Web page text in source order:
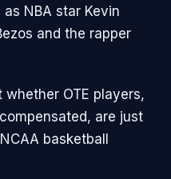
NBA star Kevin
and the rapper
OTE players,
are just
basketball